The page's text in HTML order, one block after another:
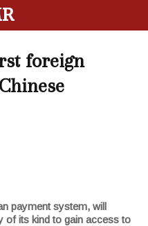
foreign
payment system, will
of its kind to gain access to